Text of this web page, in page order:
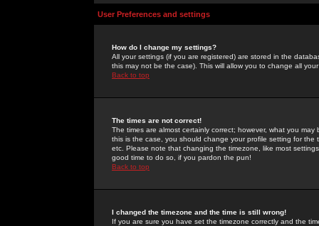
User Preferences and settings
How do I change my settings?
All your settings (if you are registered) are stored in the
this may not be the case). This will allow you to change all
Back to top
The times are not correct!
The times are almost certainly correct; however, what you
this is the case, you should change your profile setting for
etc. Please note that changing the timezone, like most
good time to do so, if you pardon the pun!
Back to top
I changed the timezone and the time is still wrong!
If you are sure you have set the timezone correctly and the